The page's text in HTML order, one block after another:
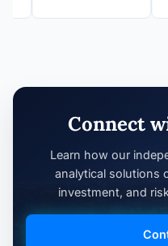
Connect
Learn how our
analytical solutions
investment, and